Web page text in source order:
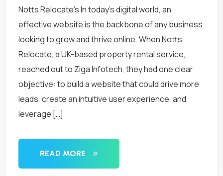
Notts Relocate’s In today’s digital world, an
effective website is the backbone of any business
looking to grow and thrive online. When Notts
Relocate, a UK-based property rental service,
reached out to Ziga Infotech, they had one clear
objective: to build a website that could drive more
leads, create an intuitive user experience, and
leverage […]
READ MORE